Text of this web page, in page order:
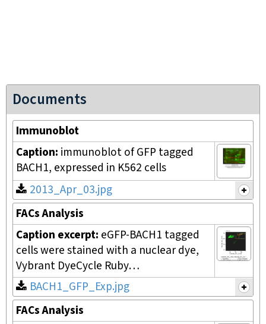
Documents
Immunoblot
Caption: immunoblot of GFP tagged
BACH1, expressed in K562 cells
2013_Apr_03.jpg
FACs Analysis
Caption excerpt: eGFP-BACH1 tagged
cells were stained with a nuclear dye,
Vybrant DyeCycle Ruby…
BACH1_GFP_Exp.jpg
FACs Analysis